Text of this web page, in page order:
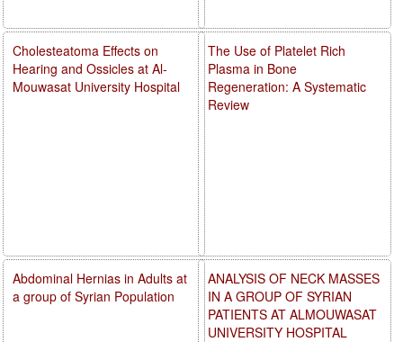
The Use of Platelet Rich
Plasma in Bone
Regeneration: A Systematic
Review
ANALYSIS OF NECK MASSES
IN A GROUP OF SYRIAN
PATIENTS AT ALMOUWASAT
UNIVERSITY HOSPITAL
Cholesteatoma Effects on
Hearing and Ossicles at Al-
Mouwasat University Hospital
Abdominal Hernias in Adults at
a group of Syrian Population